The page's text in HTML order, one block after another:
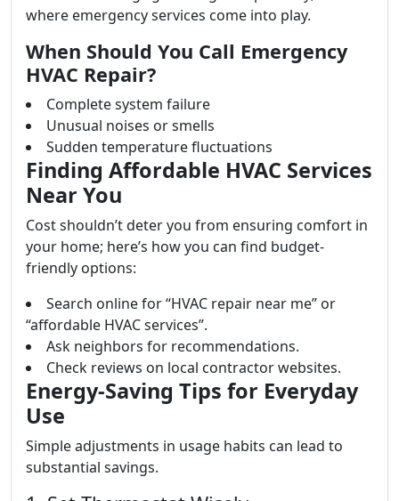
where emergency services come into play.
When Should You Call Emergency
HVAC Repair?
Complete system failure
Unusual noises or smells
Sudden temperature fluctuations
Finding Affordable HVAC Services
Near You
Cost shouldn’t deter you from ensuring comfort in
your home; here’s how you can find budget-
friendly options:
Search online for “HVAC repair near me” or
“affordable HVAC services”.
Ask neighbors for recommendations.
Check reviews on local contractor websites.
Energy-Saving Tips for Everyday
Use
Simple adjustments in usage habits can lead to
substantial savings.